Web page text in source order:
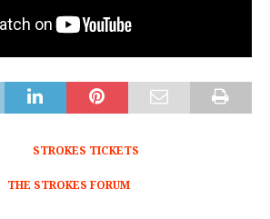
STROKES TICKETS
THE STROKES FORUM